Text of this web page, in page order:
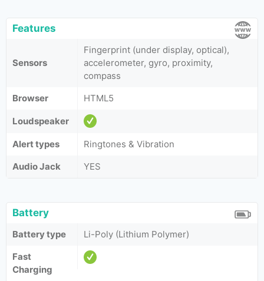
Features
Sensors
Fingerprint (under display, optical),
accelerometer, gyro, proximity,
compass
Browser
HTML5
Loudspeaker
Alert types
Ringtones & Vibration
Audio Jack
YES
Battery
Battery type
Li-Poly (Lithium Polymer)
Fast
Charging